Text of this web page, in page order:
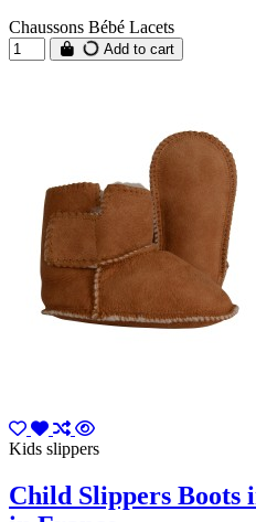
Chaussons Bébé Lacets
Add to cart
Kids slippers
Child Slippers Boots